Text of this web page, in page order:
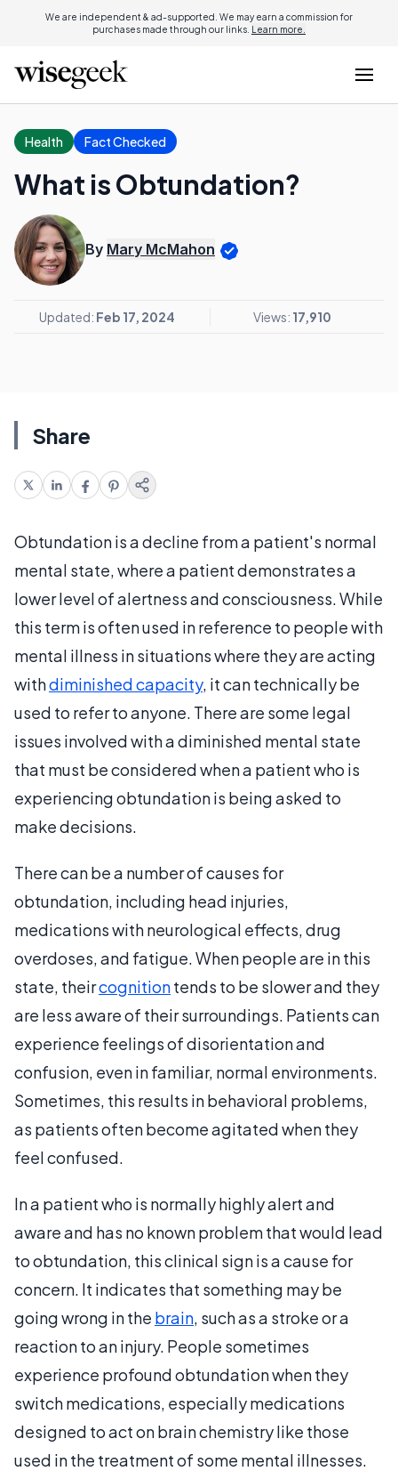
We are independent & ad-supported. We may earn a commission for
purchases made through our links. Learn more.
Health Fact Checked
What is Obtundation?
By Mary McMahon
Updated: Feb 17, 2024 Views: 17,910
Share
Obtundation is a decline from a patient's normal
mental state, where a patient demonstrates a
lower level of alertness and consciousness. While
this term is often used in reference to people with
mental illness in situations where they are acting
withdiminished capacity, it can technically be
used to refer to anyone. There are some legal
issues involved with a diminished mental state
that must be considered when a patient who is
experiencing obtundation is being asked to
make decisions.
There can be a number of causes for
obtundation, including head injuries,
medications with neurological effects, drug
overdoses, and fatigue. When people are in this
state, theircognitiontends to be slower and they
are less aware of their surroundings. Patients can
experience feelings of disorientation and
confusion, even in familiar, normal environments.
Sometimes, this results in behavioral problems,
as patients often become agitated when they
feel confused.
In a patient who is normally highly alert and
aware and has no known problem that would lead
to obtundation, this clinical sign is a cause for
concern. It indicates that something may be
going wrong in the brain, such as a stroke or a
reaction to an injury. People sometimes
experience profound obtundation when they
switch medications, especially medications
designed to act on brain chemistry like those
used in the treatment of some mental illnesses.